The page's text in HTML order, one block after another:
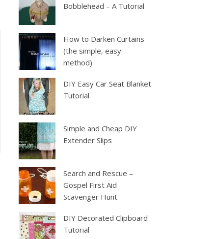
Bobblehead – A Tutorial
How to Darken Curtains
(the simple, easy
method)
DIY Easy Car Seat Blanket
Tutorial
Simple and Cheap DIY
Extender Slips
Search and Rescue –
Gospel First Aid
Scavenger Hunt
DIY Decorated Clipboard
Tutorial